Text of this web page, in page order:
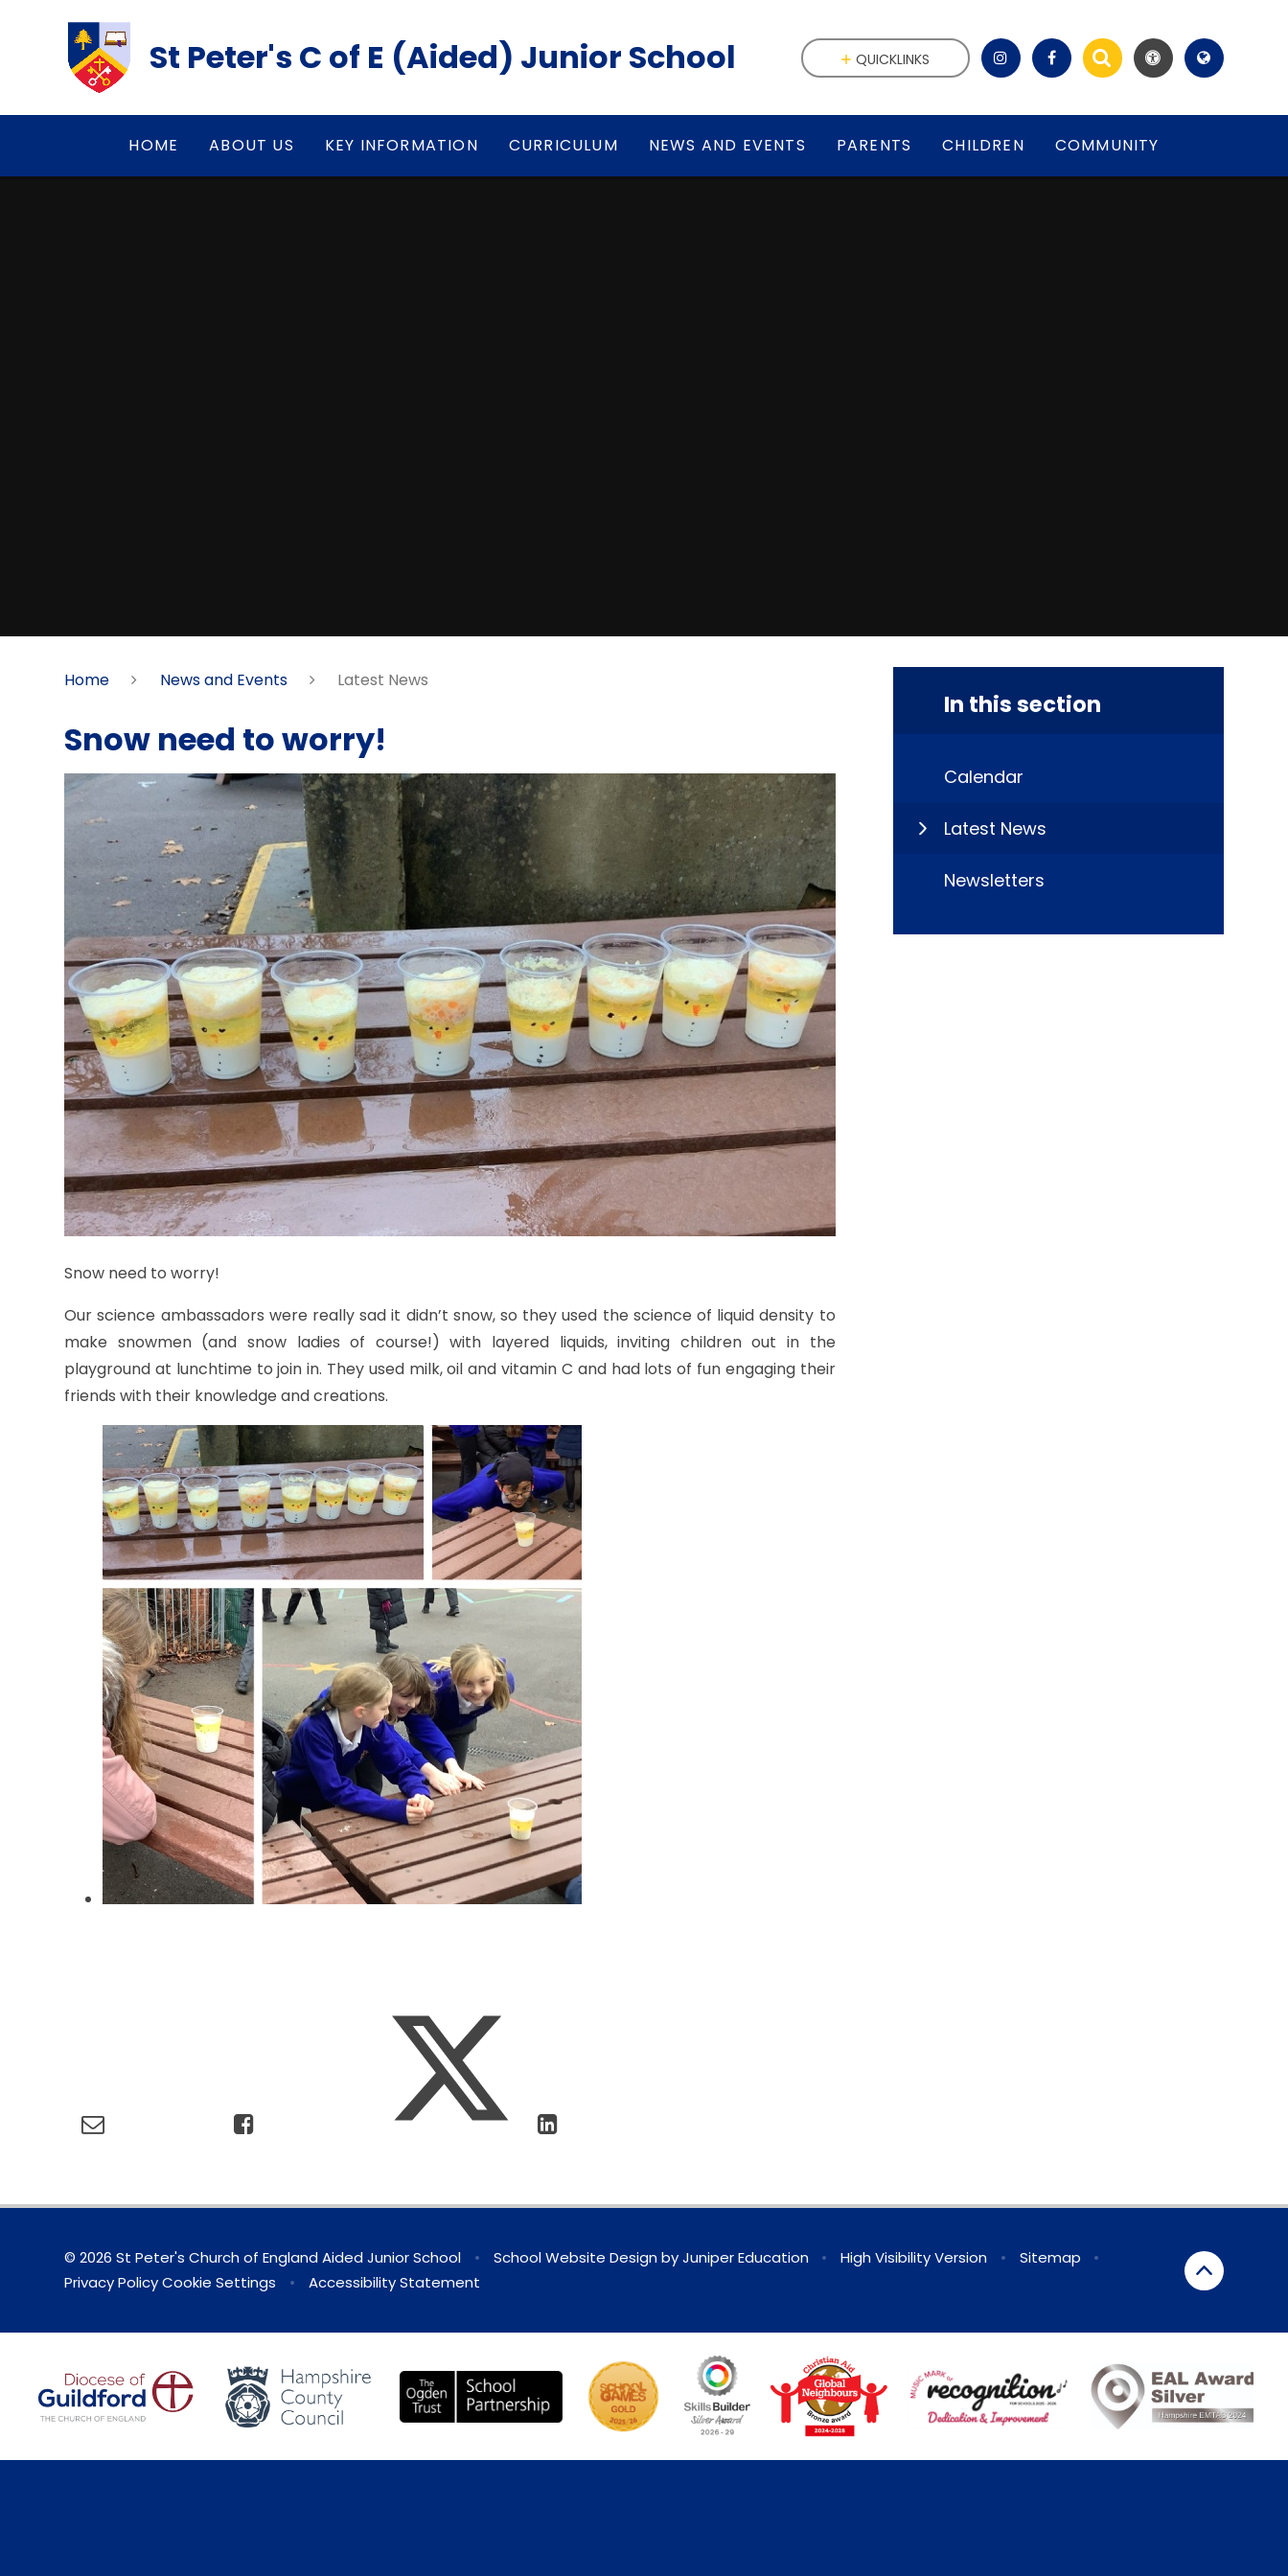
St Peter's C of E (Aided) Junior School
HOME ABOUT US KEY INFORMATION CURRICULUM NEWS AND EVENTS PARENTS CHILDREN COMMUNITY
QUICKLINKS
Home News and Events Latest News
Snow need to worry!
Snow need to worry!
Our science ambassadors were really sad it didn’t snow, so they used the science of liquid density to
make snowmen (and snow ladies of course!) with layered liquids, inviting children out in the
playground at lunchtime to join in. They used milk, oil and vitamin C and had lots of fun engaging their
friends with their knowledge and creations.
In this section
Calendar
Latest News
Newsletters
© 2026 St Peter's Church of England Aided Junior School • School Website Design byJuniper Education • High Visibility Version • Sitemap
•
Privacy Policy Cookie Settings • Accessibility Statement